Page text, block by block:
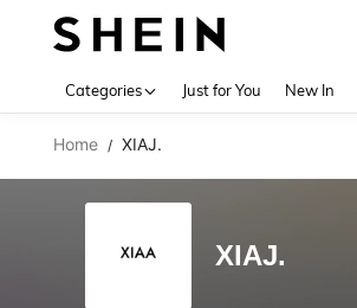
Categories Just for You New In
Home / XIAJ.
XIAJ.